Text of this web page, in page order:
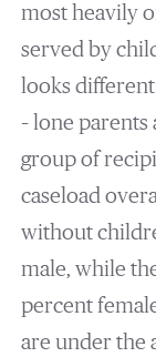
most heavily
served by
looks
– lone
group of
caseload
without
male, while
percent
are under the